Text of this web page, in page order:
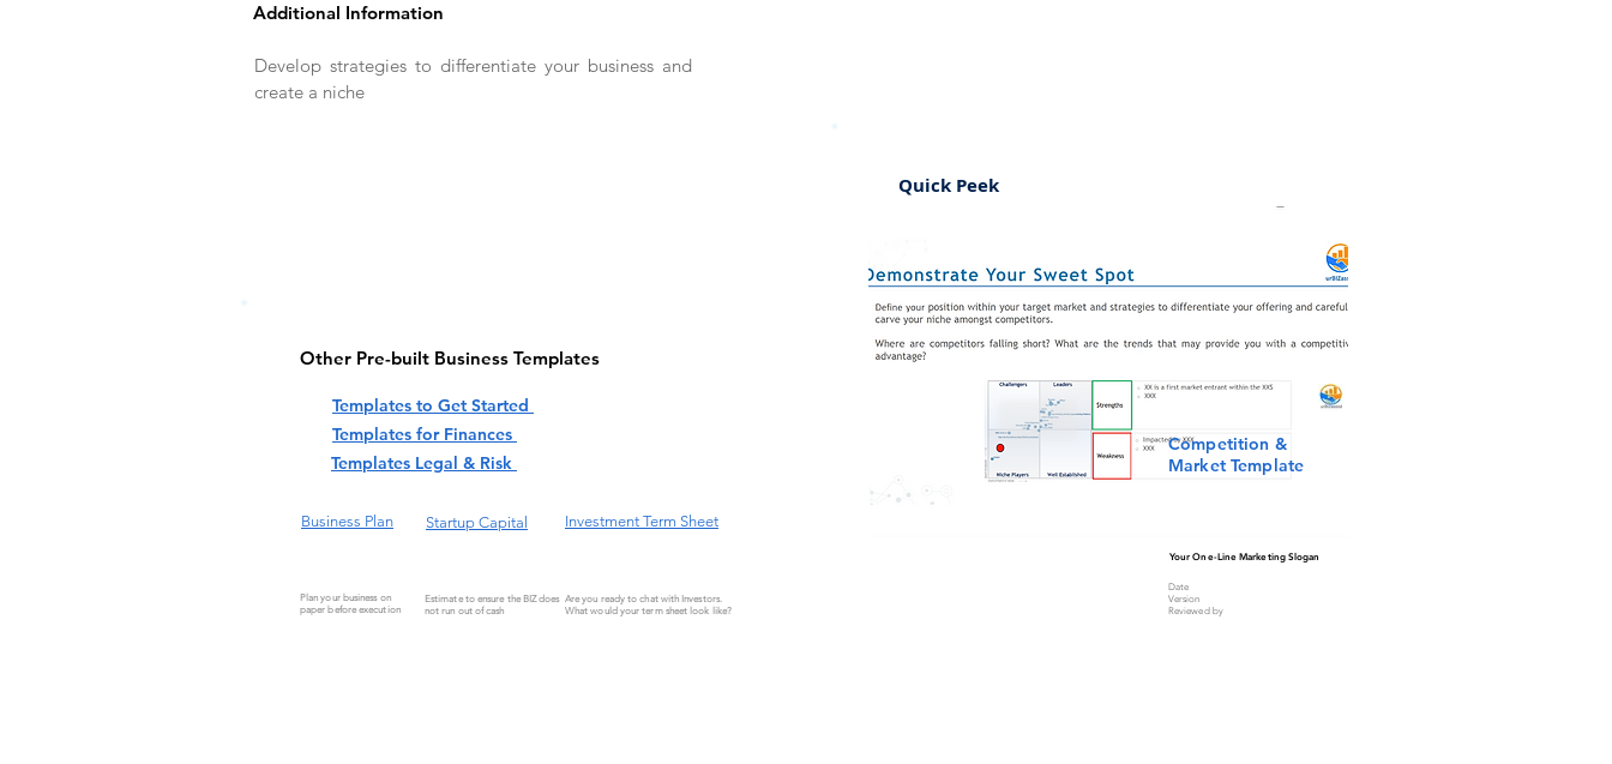
Additional Information
Develop strategies to differentiate your business and
create a niche
Other Pre-built Business Templates
Templates to Get Started
Templates for Finances
Templates Legal & Risk
Business Plan Startup Capital Investment Term Sheet
Plan your business on
paper before execution
Estimate to ensure the BIZ does
not run out of cash
Are you ready to chat with Investors.
What would your term sheet look like?
Quick Peek
Competition &
Market Template
Your One-Line Marketing Slogan
Date
Version
Reviewed by